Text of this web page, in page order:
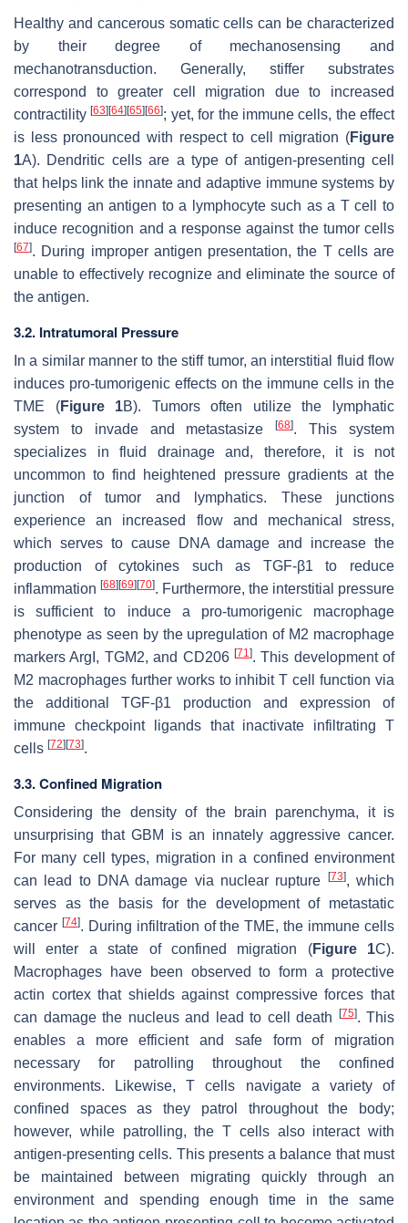
Healthy and cancerous somatic cells can be characterized
by their degree of mechanosensing and
mechanotransduction. Generally, stiffer substrates
correspond to greater cell migration due to increased
contractility[63] [64] [65] [66]; yet, for the immune cells, the effect
is less pronounced with respect to cell migration (Figure
1A). Dendritic cells are a type of antigen-presenting cell
that helps link the innate and adaptive immune systems by
presenting an antigen to a lymphocyte such as a T cell to
induce recognition and a response against the tumor cells
[67]. During improper antigen presentation, the T cells are
unable to effectively recognize and eliminate the source of
the antigen.
3.2. Intratumoral Pressure
In a similar manner to the stiff tumor, an interstitial fluid flow
induces pro-tumorigenic effects on the immune cells in the
TME (Figure 1B). Tumors often utilize the lymphatic
system to invade and metastasize[68]. This system
specializes in fluid drainage and, therefore, it is not
uncommon to find heightened pressure gradients at the
junction of tumor and lymphatics. These junctions
experience an increased flow and mechanical stress,
which serves to cause DNA damage and increase the
production of cytokines such as TGF-β1 to reduce
inflammation [68] [69] [70]. Furthermore, the interstitial pressure
is sufficient to induce a pro-tumorigenic macrophage
phenotype as seen by the upregulation of M2 macrophage
markers ArgI, TGM2, and CD206 [71]. This development of
M2 macrophages further works to inhibit T cell function via
the additional TGF-β1 production and expression of
immune checkpoint ligands that inactivate infiltrating T
cells [72] [73].
3.3. Confined Migration
Considering the density of the brain parenchyma, it is
unsurprising that GBM is an innately aggressive cancer.
For many cell types, migration in a confined environment
can lead to DNA damage via nuclear rupture
[73], which
serves as the basis for the development of metastatic
cancer [74]. During infiltration of the TME, the immune cells
will enter a state of confined migration (Figure 1C).
Macrophages have been observed to form a protective
actin cortex that shields against compressive forces that
can damage the nucleus and lead to cell death
[75]. This
enables a more efficient and safe form of migration
necessary for patrolling throughout the confined
environments. Likewise, T cells navigate a variety of
confined spaces as they patrol throughout the body;
however, while patrolling, the T cells also interact with
antigen-presenting cells. This presents a balance that must
be maintained between migrating quickly through an
environment and spending enough time in the same